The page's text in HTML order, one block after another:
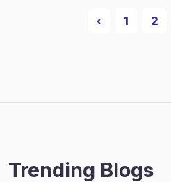
‹ 1 2
Trending Blogs